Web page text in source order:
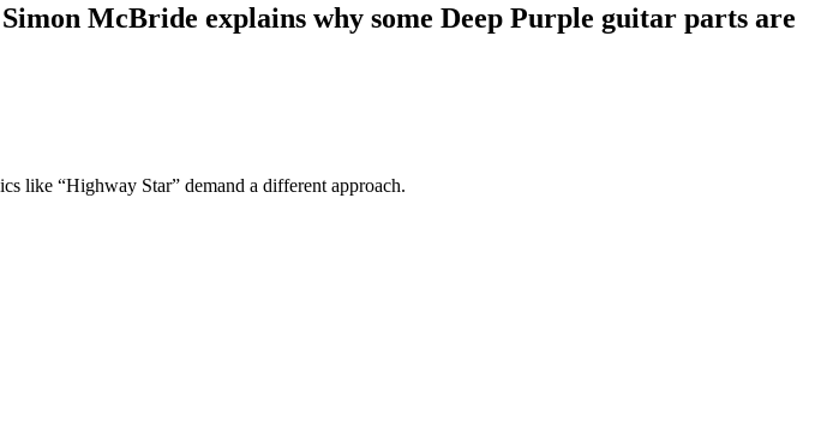
McBride explains why some Deep Purple guitar parts are
like “Highway Star” demand a different approach.